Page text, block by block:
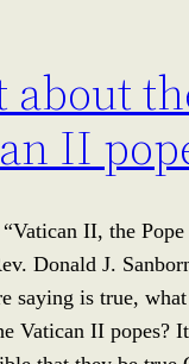
about
II
II, the Pope
Donald J.
saying is true,
Vatican II popes?